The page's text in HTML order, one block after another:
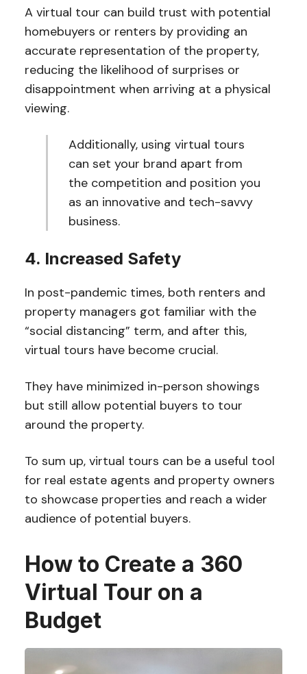
A virtual tour can build trust with potential
homebuyers or renters by providing an
accurate representation of the property,
reducing the likelihood of surprises or
disappointment when arriving at a physical
viewing.
Additionally, using virtual tours
can set your brand apart from
the competition and position you
as an innovative and tech-savvy
business.
4. Increased Safety
In post-pandemic times, both renters and
property managers got familiar with the
“social distancing” term, and after this,
virtual tours have become crucial.
They have minimized in-person showings
but still allow potential buyers to tour
around the property.
To sum up, virtual tours can be a useful tool
for real estate agents and property owners
to showcase properties and reach a wider
audience of potential buyers.
How to Create a 360
Virtual Tour on a
Budget